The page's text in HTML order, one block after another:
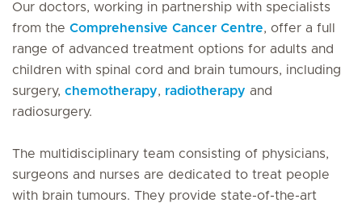
Our doctors, working in partnership with specialists
from the Comprehensive Cancer Centre, offer a full
range of advanced treatment options for adults and
children with spinal cord and brain tumours, including
surgery, chemotherapy, radiotherapy and
radiosurgery.
The multidisciplinary team consisting of physicians,
surgeons and nurses are dedicated to treat people
with brain tumours. They provide state-of-the-art